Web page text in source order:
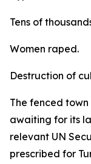
Tens of
Women raped.
Destruction of
The fenced
awaiting for its
relevant UN
prescribed for